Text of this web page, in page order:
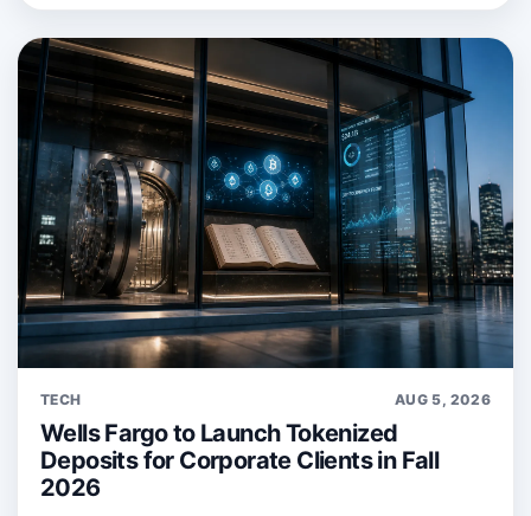
TECH AUG 5, 2026
Wells Fargo to Launch Tokenized
Deposits for Corporate Clients in Fall
2026